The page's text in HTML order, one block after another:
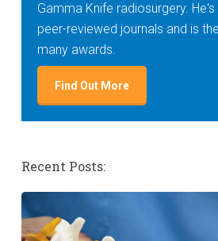
Gamma Knife radiosurgery.
peer-reviewed journals and is
many awards.
Find Out More
Recent Posts: